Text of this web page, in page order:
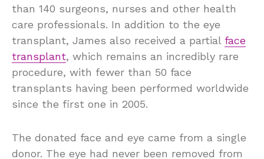
than 140 surgeons, nurses and other health
care professionals. In addition to the eye
transplant, James also received a partial face
transplant, which remains an incredibly rare
procedure, with fewer than 50 face
transplants having been performed worldwide
since the first one in 2005.
The donated face and eye came from a single
donor. The eye had never been removed from